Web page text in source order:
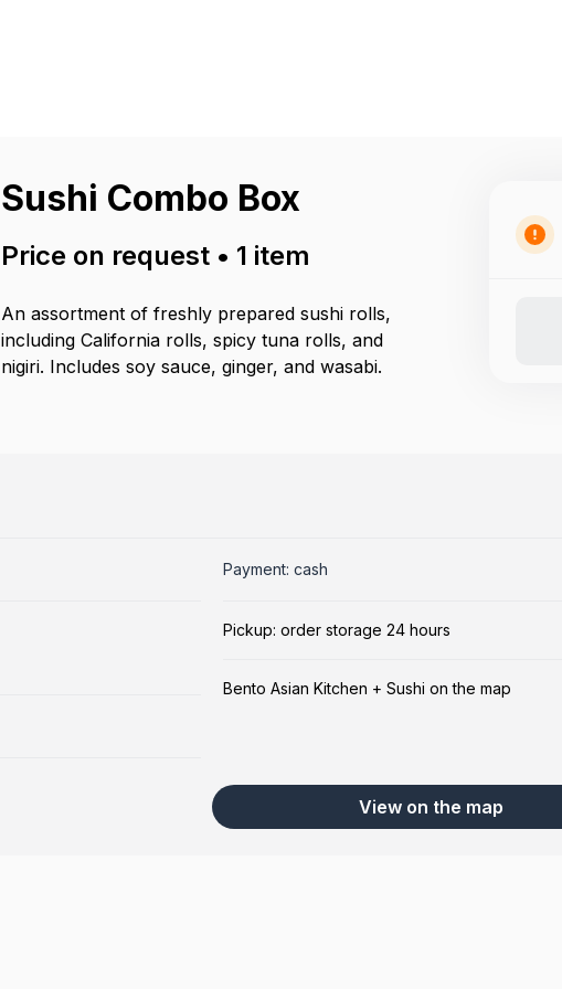
Sushi Combo Box
Price on request • 1 item
An assortment of freshly prepared sushi rolls,
including California rolls, spicy tuna rolls, and
nigiri. Includes soy sauce, ginger, and wasabi.
Payment: cash
Pickup: order storage 24 hours
Bento Asian Kitchen + Sushi on the map
View on the map